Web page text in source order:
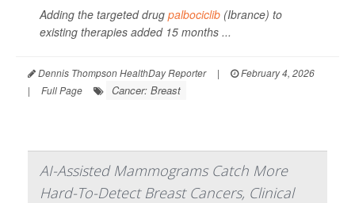
Adding the targeted drug palbociclib (Ibrance) to
existing therapies added 15 months ...
Dennis Thompson HealthDay Reporter |
February 4, 2026
|
Full Page Cancer: Breast
AI-Assisted Mammograms Catch More
Hard-To-Detect Breast Cancers, Clinical